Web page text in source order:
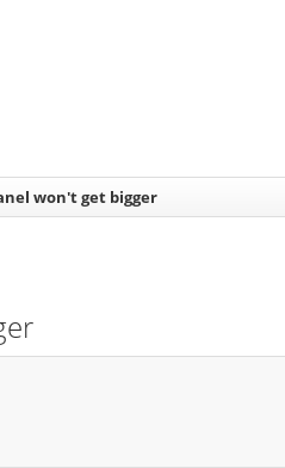
won't get bigger